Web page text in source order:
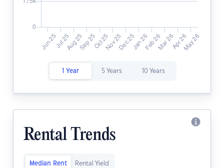
1 Year 5 Years 10 Years
Rental Trends
Median Rent Rental Yield